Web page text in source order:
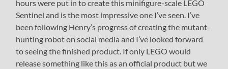
hours were put in to create this minifigure-scale LEGO
Sentinel and is the most impressive one I’ve seen. I’ve
been following Henry’s progress of creating the mutant-
hunting robot on social media and I’ve looked forward
to seeing the finished product. If only LEGO would
release something like this as an official product but we